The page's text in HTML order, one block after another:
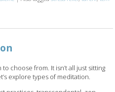
of Tai Chi
choose from. It isn’t all just sitting
explore types of meditation.